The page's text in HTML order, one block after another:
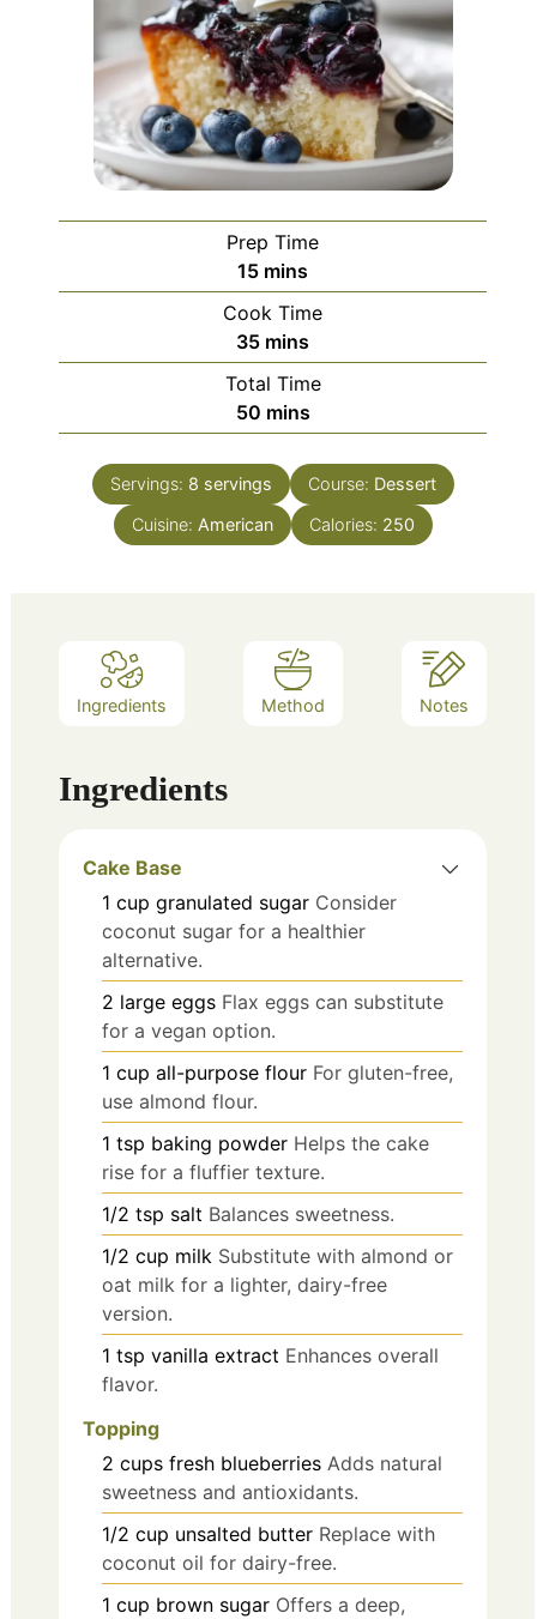
Prep Time
15minutes
mins
Cook Time
35minutes
mins
Total Time
50minutes
mins
Servings: 8 servings Course: Dessert
Cuisine: American Calories: 250
Ingredients Method Notes
Ingredients
Cake Base
1 cup granulated sugar Consider
coconut sugar for a healthier
alternative.
2 large eggs Flax eggs can substitute
for a vegan option.
1 cup all-purpose flour For gluten-free,
use almond flour.
1 tsp baking powder Helps the cake
rise for a fluffier texture.
1/2 tsp salt Balances sweetness.
1/2 cup milk Substitute with almond or
oat milk for a lighter, dairy-free
version.
1 tsp vanilla extract Enhances overall
flavor.
Topping
2 cups fresh blueberries Adds natural
sweetness and antioxidants.
1/2 cup unsalted butter Replace with
coconut oil for dairy-free.
1 cup brown sugar Offers a deep,